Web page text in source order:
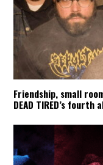
Friendship, small
DEAD TIRED’s fourth